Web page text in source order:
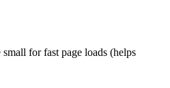
for fast page loads (helps